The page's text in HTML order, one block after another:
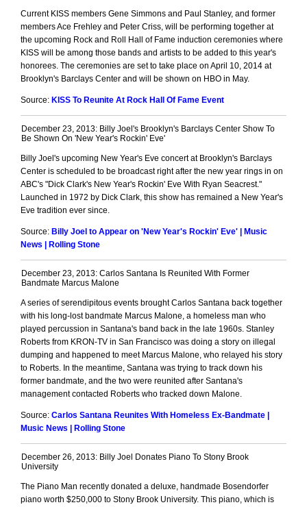
Current KISS members Gene Simmons and Paul Stanley, and former
members Ace Frehley and Peter Criss, will be performing together at
the upcoming Rock and Roll Hall of Fame induction ceremonies where
KISS will be among those bands and artists to be added to this year's
honorees. The ceremonies are set to take place on April 10, 2014 at
Brooklyn's Barclays Center and will be shown on HBO in May.
Source: KISS To Reunite At Rock Hall Of Fame Event
December 23, 2013: Billy Joel's Brooklyn's Barclays Center Show To
Be Shown On 'New Year's Rockin' Eve'
Billy Joel's upcoming New Year's Eve concert at Brooklyn's Barclays
Center is scheduled to be broadcast right after the new year rings in on
ABC's "Dick Clark's New Year's Rockin' Eve With Ryan Seacrest."
Launched in 1972 by Dick Clark, this show has remained a New Year's
Eve tradition ever since.
Source: Billy Joel to Appear on 'New Year's Rockin' Eve' | Music
News | Rolling Stone
December 23, 2013: Carlos Santana Is Reunited With Former
Bandmate Marcus Malone
A series of serendipitous events brought Carlos Santana back together
with his long-lost bandmate Marcus Malone, a homeless man who
played percussion in Santana's band back in the late 1960s. Stanley
Roberts from KRON-TV in San Francisco was doing a story on illegal
dumping and happened to meet Marcus Malone, who relayed his story
to Roberts. In the meantime, Santana was trying to track down his
former bandmate, and the two were reunited after Santana's
management contacted Roberts who tracked down Malone.
Source: Carlos Santana Reunites With Homeless Ex-Bandmate |
Music News | Rolling Stone
December 26, 2013: Billy Joel Donates Piano To Stony Brook
University
The Piano Man recently donated a deluxe, handmade Bosendorfer
piano worth $250,000 to Stony Brook University. This piano, which is